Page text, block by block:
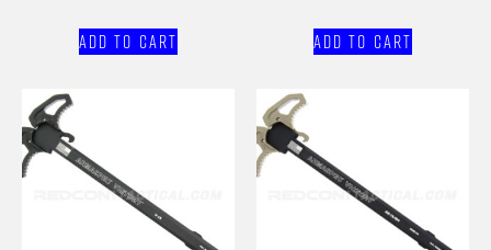
Add to cart Add to cart